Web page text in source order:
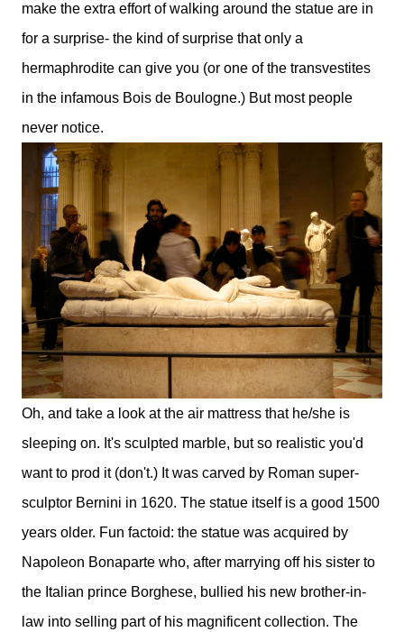
make the extra effort of walking around the statue are in
for a surprise- the kind of surprise that only a
hermaphrodite can give you (or one of the transvestites
in the infamous Bois de Boulogne.) But most people
never notice.
Oh, and take a look at the air mattress that he/she is
sleeping on. It's sculpted marble, but so realistic you'd
want to prod it (don't.) It was carved by Roman super-
sculptor Bernini in 1620. The statue itself is a good 1500
years older. Fun factoid: the statue was acquired by
Napoleon Bonaparte who, after marrying off his sister to
the Italian prince Borghese, bullied his new brother-in-
law into selling part of his magnificent collection. The